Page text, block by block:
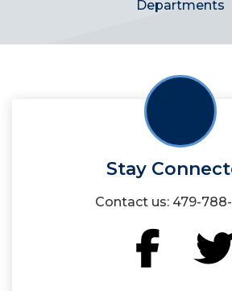
Departments
Stay
Contact us: 479-